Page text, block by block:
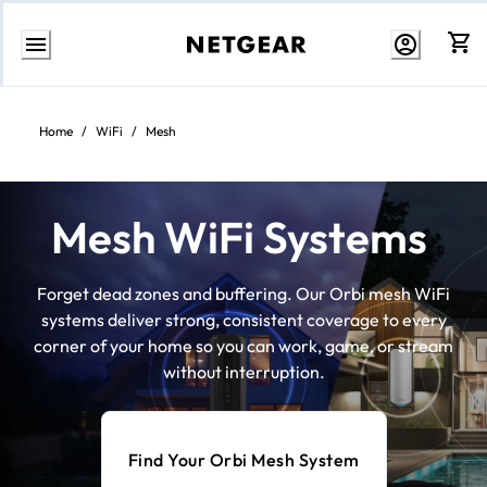
Skip
content
Home / WiFi / Mesh
Mesh WiFi Systems
Forget dead zones and buffering. Our Orbi mesh WiFi
systems deliver strong, consistent coverage to every
corner of your home so you can work, game, or stream
without interruption.
Find Your Orbi Mesh System